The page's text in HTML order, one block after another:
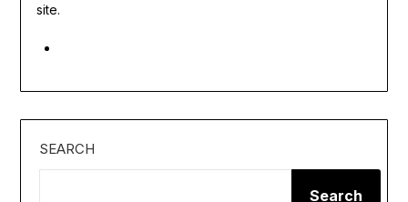
site.
SEARCH
Search